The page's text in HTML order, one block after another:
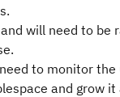
will need to be
to monitor
and grow it